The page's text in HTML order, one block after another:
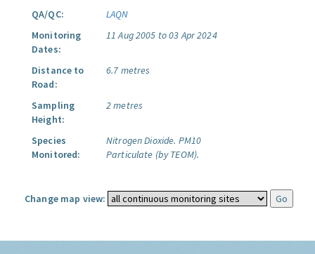
QA/QC:
LAQN
Monitoring
Dates:
11 Aug 2005 to 03 Apr 2024
Distance to
Road:
6.7 metres
Sampling
Height:
2 metres
Species
Monitored:
Nitrogen Dioxide. PM10
Particulate (by TEOM).
Change map view: